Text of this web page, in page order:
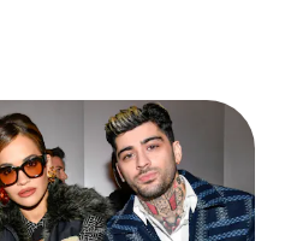
a demo